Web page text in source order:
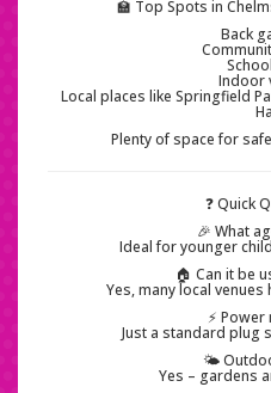
🏫 Top Spots in
Back
Indoor
Local places like Springfield
Plenty of space for
❓ Quick
🎉 What
Ideal for younger
🏠 Can it be
Yes, many local
⚡
Just a standard plug
🌤️
Yes – gardens